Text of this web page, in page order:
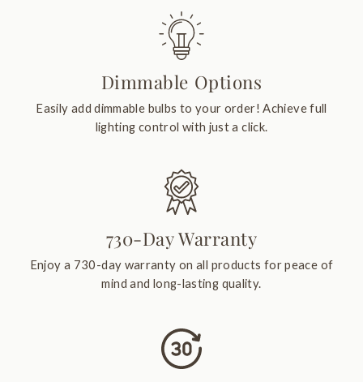
Dimmable Options
Easily add dimmable bulbs to your order! Achieve full
lighting control with just a click.
730-Day Warranty
Enjoy a 730-day warranty on all products for peace of
mind and long-lasting quality.